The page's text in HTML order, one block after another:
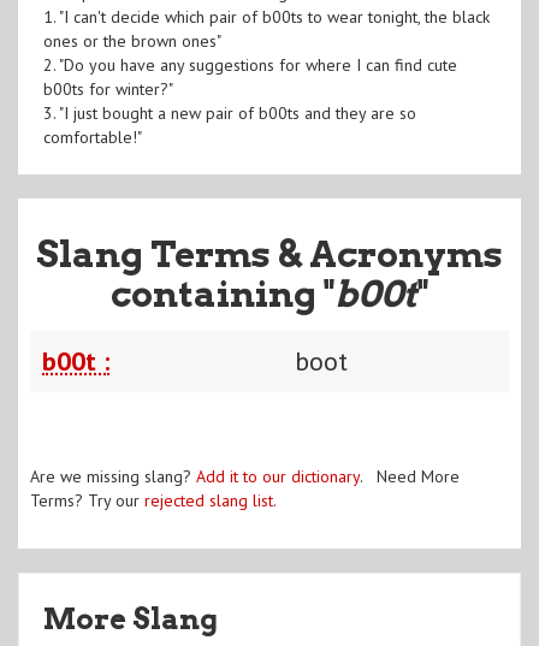
1. "I can't decide which pair of b00ts to wear tonight, the black
ones or the brown ones"
2. "Do you have any suggestions for where I can find cute
b00ts for winter?"
3. "I just bought a new pair of b00ts and they are so
comfortable!"
Slang Terms & Acronyms
containing "b00t"
b00t : boot
Are we missing slang? Add it to our dictionary. Need More
Terms? Try our rejected slang list.
More Slang